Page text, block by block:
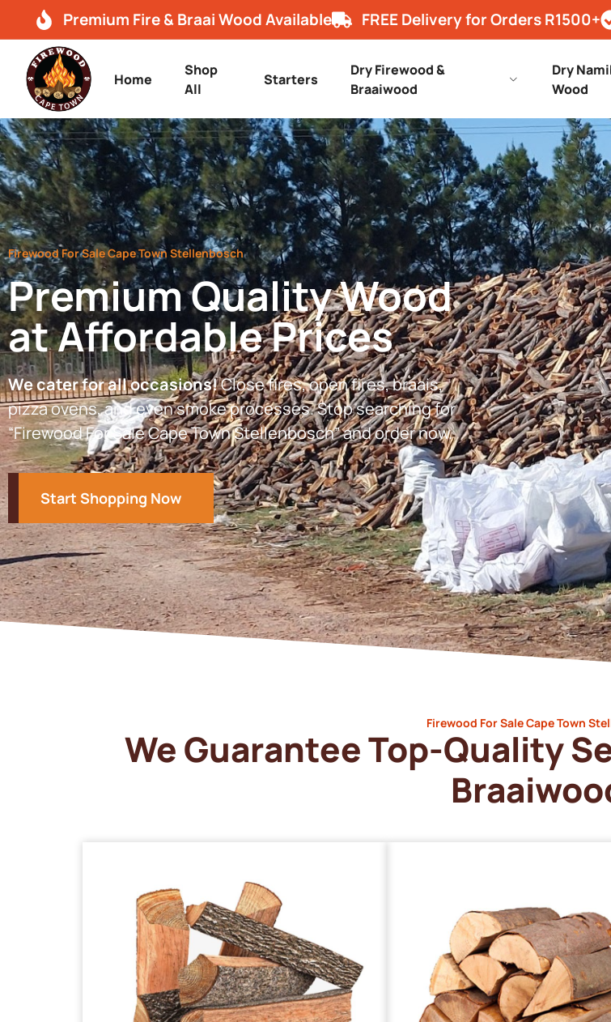
Premium Fire & Braai Wood Available FREE Delivery for Orders R1500+
Home
Shop
All
Starters
Dry Firewood &
Braaiwood
Dry
Wood
Firewood For Sale Cape Town Stellenbosch
Premium Quality Wood
at Affordable Prices
We cater for all occasions!Close fires, open fires, braais,
pizza ovens, and even smoke processes. Stop searching for
“Firewood For Sale Cape Town Stellenbosch” and order now.
Start Shopping Now
Firewood For Sale Cape Town
We Guarantee Top-Quality